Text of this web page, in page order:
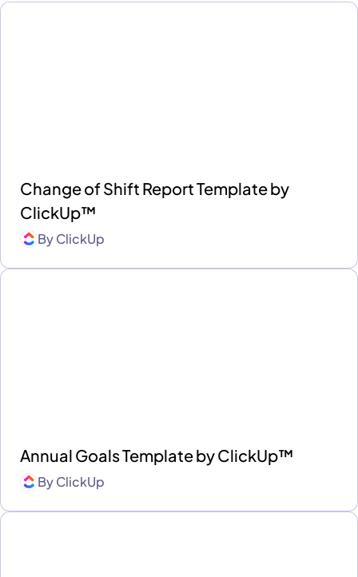
Change of Shift Report Template by
ClickUp™
ByClickUp
Annual Goals Template by ClickUp™
ByClickUp